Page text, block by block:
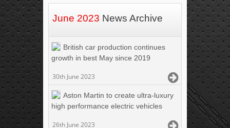
June 2023 News Archive
British car production continues
growth in best May since 2019
30th June 2023
Aston Martin to create ultra-luxury
high performance electric vehicles
26th June 2023